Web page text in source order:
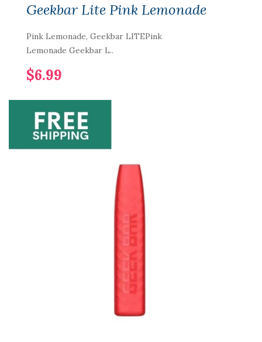
Geekbar Lite Pink Lemonade
Pink Lemonade, Geekbar LITEPink
Lemonade Geekbar L..
$6.99